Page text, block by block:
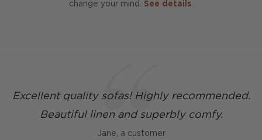
change your mind. See details
Excellent quality sofas! Highly recommended.
Beautiful linen and superbly comfy.
Jane, a customer